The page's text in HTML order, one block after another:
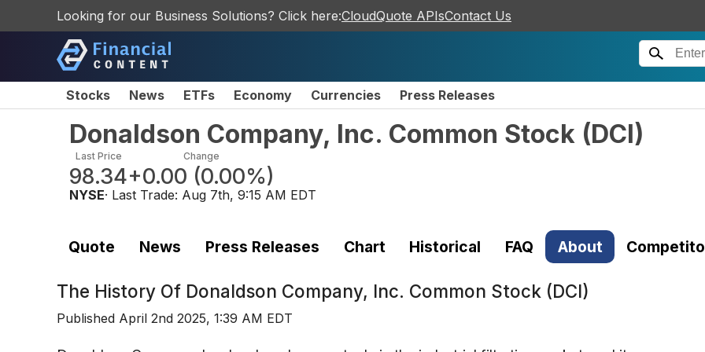
Looking for our Business Solutions? Click here:CloudQuote APIsContact Us
Stocks News ETFs Economy Currencies Press Releases
Donaldson Company, Inc. Common Stock (DCI)
Last Price
98.34
Change
+0.00 (0.00%)
NYSE· Last Trade: Aug 7th, 9:15 AM EDT
Quote News Press Releases Chart Historical FAQ About
The History Of Donaldson Company, Inc. Common Stock (DCI)
Published April 2nd 2025, 1:39 AM EDT